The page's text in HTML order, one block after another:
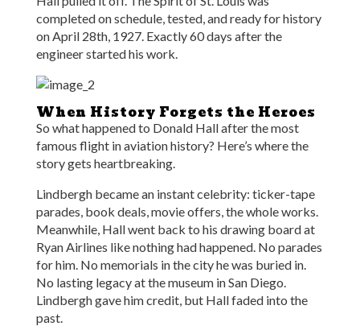
completed on schedule, tested, and ready for history
on April 28th, 1927. Exactly 60 days after the
engineer started his work.
When History Forgets the Heroes
So what happened to Donald Hall after the most
famous flight in aviation history? Here’s where the
story gets heartbreaking.
Lindbergh became an instant celebrity: ticker-tape
parades, book deals, movie offers, the whole works.
Meanwhile, Hall went back to his drawing board at
Ryan Airlines like nothing had happened. No parades
for him. No memorials in the city he was buried in.
No lasting legacy at the museum in San Diego.
Lindbergh gave him credit, but Hall faded into the
past.